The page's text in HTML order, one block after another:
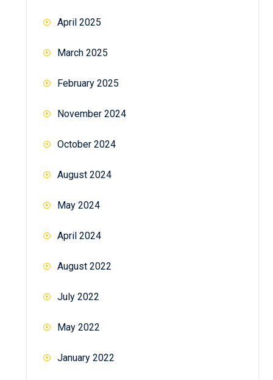
April 2025
March 2025
February 2025
November 2024
October 2024
August 2024
May 2024
April 2024
August 2022
July 2022
May 2022
January 2022